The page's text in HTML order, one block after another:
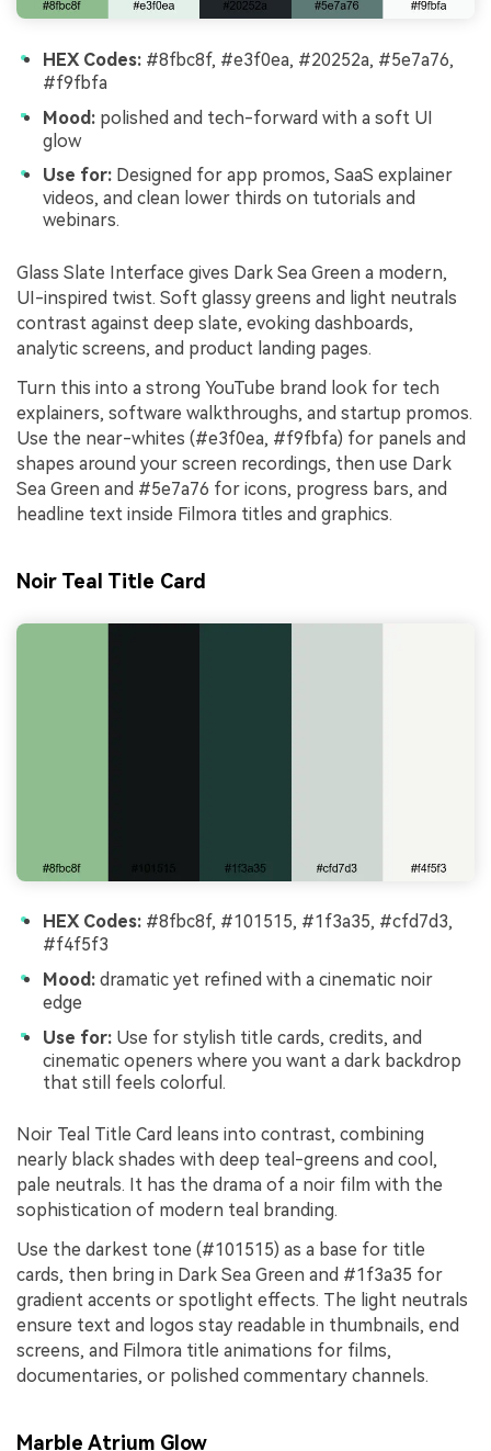
HEX Codes: #8fbc8f, #e3f0ea, #20252a, #5e7a76,
#f9fbfa
Mood: polished and tech-forward with a soft UI
glow
Use for: Designed for app promos, SaaS explainer
videos, and clean lower thirds on tutorials and
webinars.
Glass Slate Interface gives Dark Sea Green a modern,
UI-inspired twist. Soft glassy greens and light neutrals
contrast against deep slate, evoking dashboards,
analytic screens, and product landing pages.
Turn this into a strong YouTube brand look for tech
explainers, software walkthroughs, and startup promos.
Use the near-whites (#e3f0ea, #f9fbfa) for panels and
shapes around your screen recordings, then use Dark
Sea Green and #5e7a76 for icons, progress bars, and
headline text inside Filmora titles and graphics.
Noir Teal Title Card
HEX Codes: #8fbc8f, #101515, #1f3a35, #cfd7d3,
#f4f5f3
Mood: dramatic yet refined with a cinematic noir
edge
Use for: Use for stylish title cards, credits, and
cinematic openers where you want a dark backdrop
that still feels colorful.
Noir Teal Title Card leans into contrast, combining
nearly black shades with deep teal-greens and cool,
pale neutrals. It has the drama of a noir film with the
sophistication of modern teal branding.
Use the darkest tone (#101515) as a base for title
cards, then bring in Dark Sea Green and #1f3a35 for
gradient accents or spotlight effects. The light neutrals
ensure text and logos stay readable in thumbnails, end
screens, and Filmora title animations for films,
documentaries, or polished commentary channels.
Marble Atrium Glow